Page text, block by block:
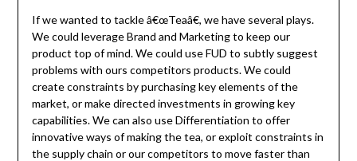
If we wanted to tackle â€œTeaâ€, we have several plays.
We could leverage Brand and Marketing to keep our
product top of mind. We could use FUD to subtly suggest
problems with ours competitors products. We could
create constraints by purchasing key elements of the
market, or make directed investments in growing key
capabilities. We can also use Differentiation to offer
innovative ways of making the tea, or exploit constraints in
the supply chain or our competitors to move faster than